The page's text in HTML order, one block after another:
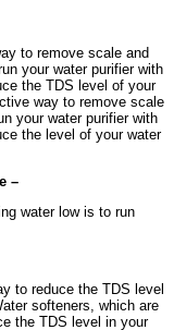
to remove scale and
your water purifier with
the TDS level of your
way to remove scale
your water purifier with
the level of your water
–
water low is to run
to reduce the TDS level
softeners, which are
the TDS level in your